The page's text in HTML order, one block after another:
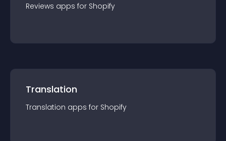
Reviews apps for Shopify
Translation
Translation apps for Shopify